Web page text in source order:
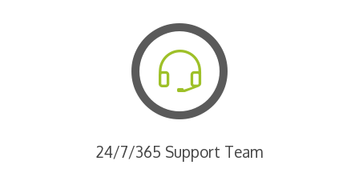
24/7/365 Support Team